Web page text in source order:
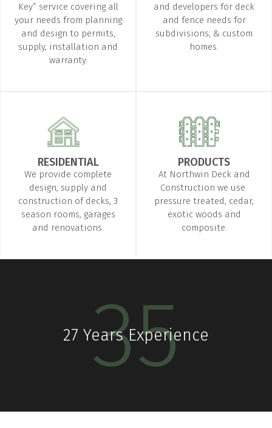
Key” service covering all
your needs from planning
and design to permits,
supply, installation and
warranty.
and developers for deck
and fence needs for
subdivisions, & custom
homes.
RESIDENTIAL
We provide complete
design, supply and
construction of decks, 3
season rooms, garages
and renovations.
PRODUCTS
At Northwin Deck and
Construction we use ​
pressure treated, cedar,
exotic woods and
composite.
30 Years Experience